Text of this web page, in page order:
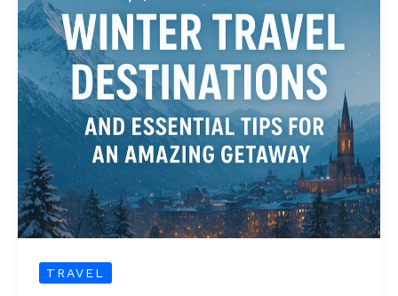
TRAVEL
Travel
Destinations
and
Essential
Tips
for
an
Amazing
Getaway
2026